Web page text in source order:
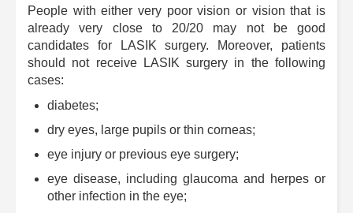
People with either very poor vision or vision that is
already very close to 20/20 may not be good
candidates for LASIK surgery. Moreover, patients
should not receive LASIK surgery in the following
cases:
diabetes;
dry eyes, large pupils or thin corneas;
eye injury or previous eye surgery;
eye disease, including glaucoma and herpes or
other infection in the eye;